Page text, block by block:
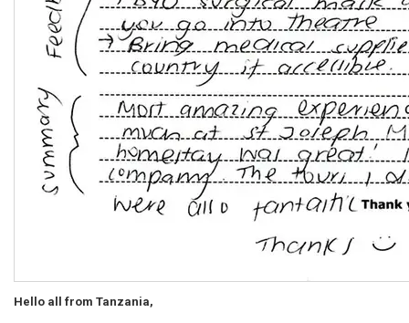
Hello all from Tanzania,